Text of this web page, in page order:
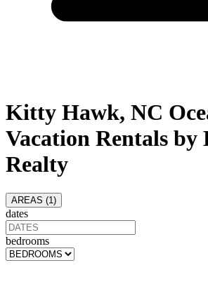
Kitty Hawk, NC
Vacation Rentals by
Realty
AREAS (1 )
dates
bedrooms